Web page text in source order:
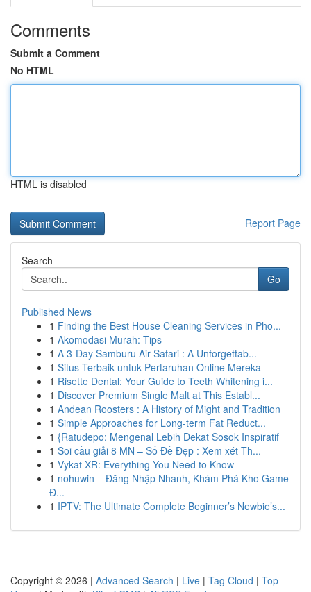
Comments
Submit a Comment
No HTML
HTML is disabled
Report Page
Search
Go
Published News
1 Finding the Best House Cleaning Services in Pho...
1 Akomodasi Murah: Tips
1 A 3-Day Samburu Air Safari : A Unforgettab...
1 Situs Terbaik untuk Pertaruhan Online Mereka
1 Risette Dental: Your Guide to Teeth Whitening i...
1 Discover Premium Single Malt at This Establ...
1 Andean Roosters : A History of Might and Tradition
1 Simple Approaches for Long-term Fat Reduct...
1 {Ratudepo: Mengenal Lebih Dekat Sosok Inspiratif
1 Soi cầu giải 8 MN – Số Đề Đẹp : Xem xét Th...
1 Vykat XR: Everything You Need to Know
1 nohuwin – Đăng Nhập Nhanh, Khám Phá Kho Game
Đ...
1 IPTV: The Ultimate Complete Beginner’s Newbie’s...
Copyright © 2026 | Advanced Search | Live | Tag Cloud | Top